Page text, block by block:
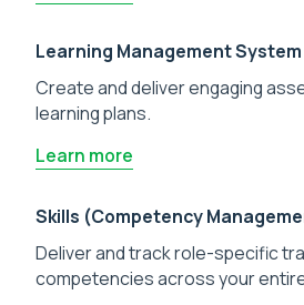
Learning Management System
Create and deliver engaging
learning plans.
Learn more
Skills (Competency
Deliver and track role-specific
competencies across your